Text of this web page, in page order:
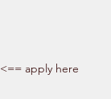
<== apply here